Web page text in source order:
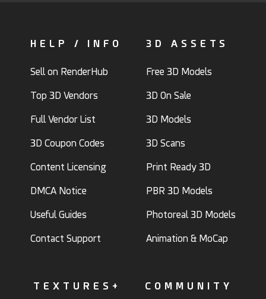
HELP / INFO
Sell on RenderHub
Top 3D Vendors
Full Vendor List
3D Coupon Codes
Content Licensing
DMCA Notice
Useful Guides
Contact Support
3D ASSETS
Free 3D Models
3D On Sale
3D Models
3D Scans
Print Ready 3D
PBR 3D Models
Photoreal 3D Models
Animation & MoCap
TEXTURES+ COMMUNITY